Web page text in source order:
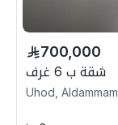
700,000
شقة ب 6 غرف
Uhod, Aldammam